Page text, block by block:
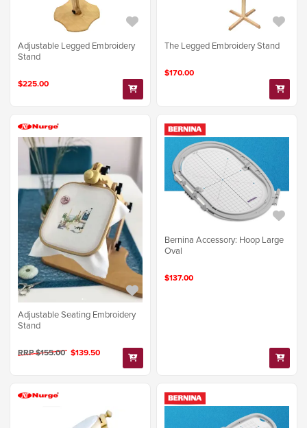
Adjustable Legged Embroidery
Stand
$225.00
The Legged Embroidery Stand
$170.00
Adjustable Seating Embroidery
Stand
RRP $155.00 $139.50
Bernina Accessory: Hoop Large
Oval
$137.00